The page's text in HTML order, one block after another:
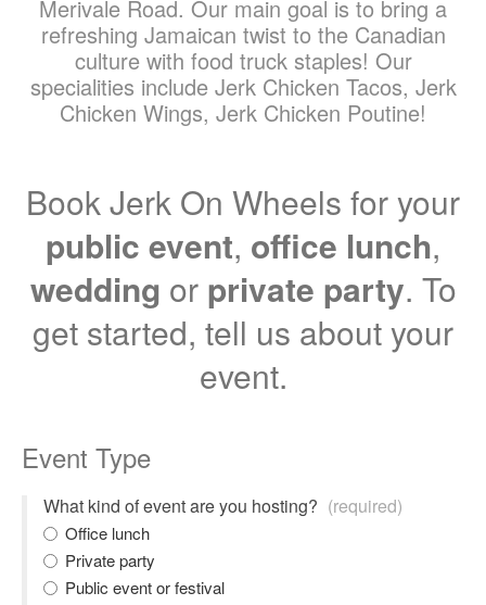
Merivale Road. Our main goal is to bring a
refreshing Jamaican twist to the Canadian
culture with food truck staples! Our
specialities include Jerk Chicken Tacos, Jerk
Chicken Wings, Jerk Chicken Poutine!
Book Jerk On Wheels for your
public event, office lunch,
wedding or private party. To
get started, tell us about your
event.
Event Type
What kind of event are you hosting? (required)
Office lunch
Private party
Public event or festival